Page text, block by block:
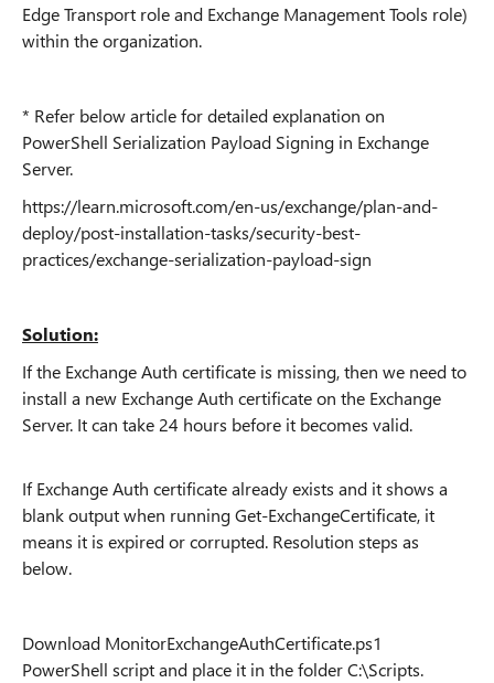
Edge Transport role and Exchange Management Tools role)
within the organization.
* Refer below article for detailed explanation on
PowerShell Serialization Payload Signing in Exchange
Server.
https://learn.microsoft.com/en-us/exchange/plan-and-
deploy/post-installation-tasks/security-best-
practices/exchange-serialization-payload-sign
Solution:
If the Exchange Auth certificate is missing, then we need to
install a new Exchange Auth certificate on the Exchange
Server. It can take 24 hours before it becomes valid.
If Exchange Auth certificate already exists and it shows a
blank output when running Get-ExchangeCertificate, it
means it is expired or corrupted. Resolution steps as
below.
Download MonitorExchangeAuthCertificate.ps1
PowerShell script and place it in the folder C:\Scripts.